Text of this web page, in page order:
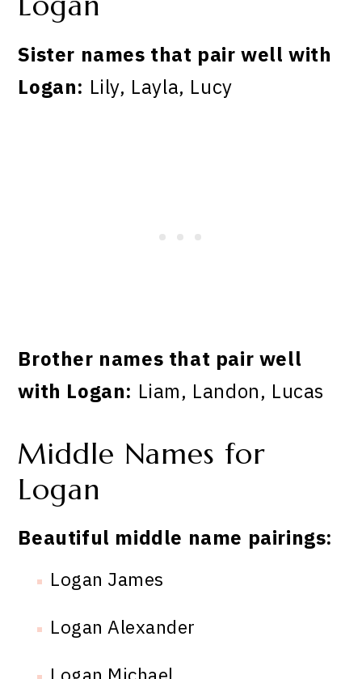
Sister names that pair well with
Logan: Lily, Layla, Lucy
Brother names that pair well
with Logan: Liam, Landon, Lucas
Middle Names for
Logan
Beautiful middle name pairings:
Logan James
Logan Alexander